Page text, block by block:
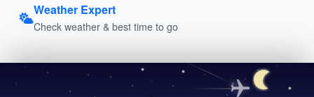
Weather Expert
Check weather & best time to go